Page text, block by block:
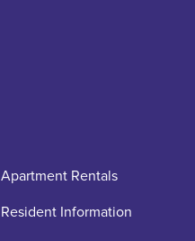
Apartment Rentals
Resident Information